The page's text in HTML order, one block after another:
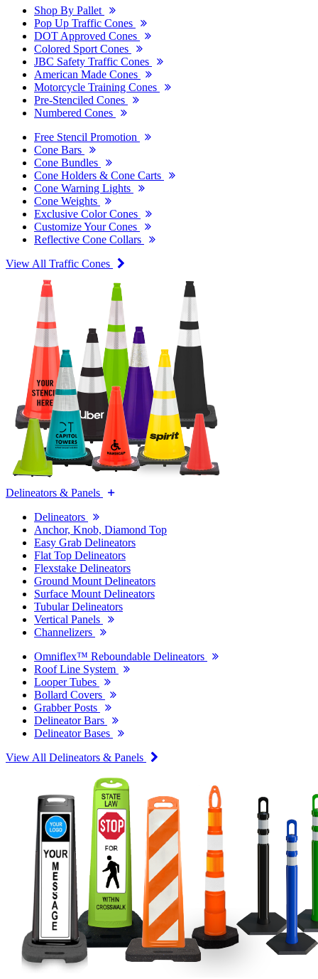
Shop By Pallet
Pop Up Traffic Cones
DOT Approved Cones
Colored Sport Cones
JBC Safety Traffic Cones
American Made Cones
Motorcycle Training Cones
Pre-Stenciled Cones
Numbered Cones
Free Stencil Promotion
Cone Bars
Cone Bundles
Cone Holders & Cone Carts
Cone Warning Lights
Cone Weights
Exclusive Color Cones
Customize Your Cones
Reflective Cone Collars
View All Traffic Cones
Delineators & Panels
Delineators
Anchor, Knob, Diamond Top
Easy Grab Delineators
Flat Top Delineators
Flexstake Delineators
Ground Mount Delineators
Surface Mount Delineators
Tubular Delineators
Vertical Panels
Channelizers
Omniflex™ Reboundable Delineators
Roof Line System
Looper Tubes
Bollard Covers
Grabber Posts
Delineator Bars
Delineator Bases
View All Delineators & Panels